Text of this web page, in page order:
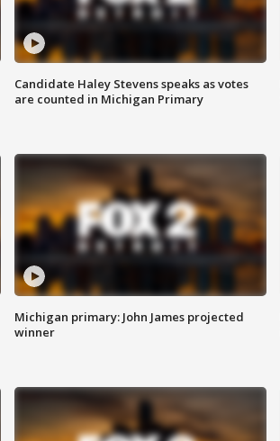
Candidate Haley Stevens speaks as votes
are counted in Michigan Primary
Michigan primary: John James projected
winner